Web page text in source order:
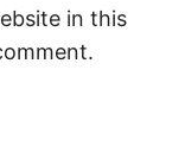
in this